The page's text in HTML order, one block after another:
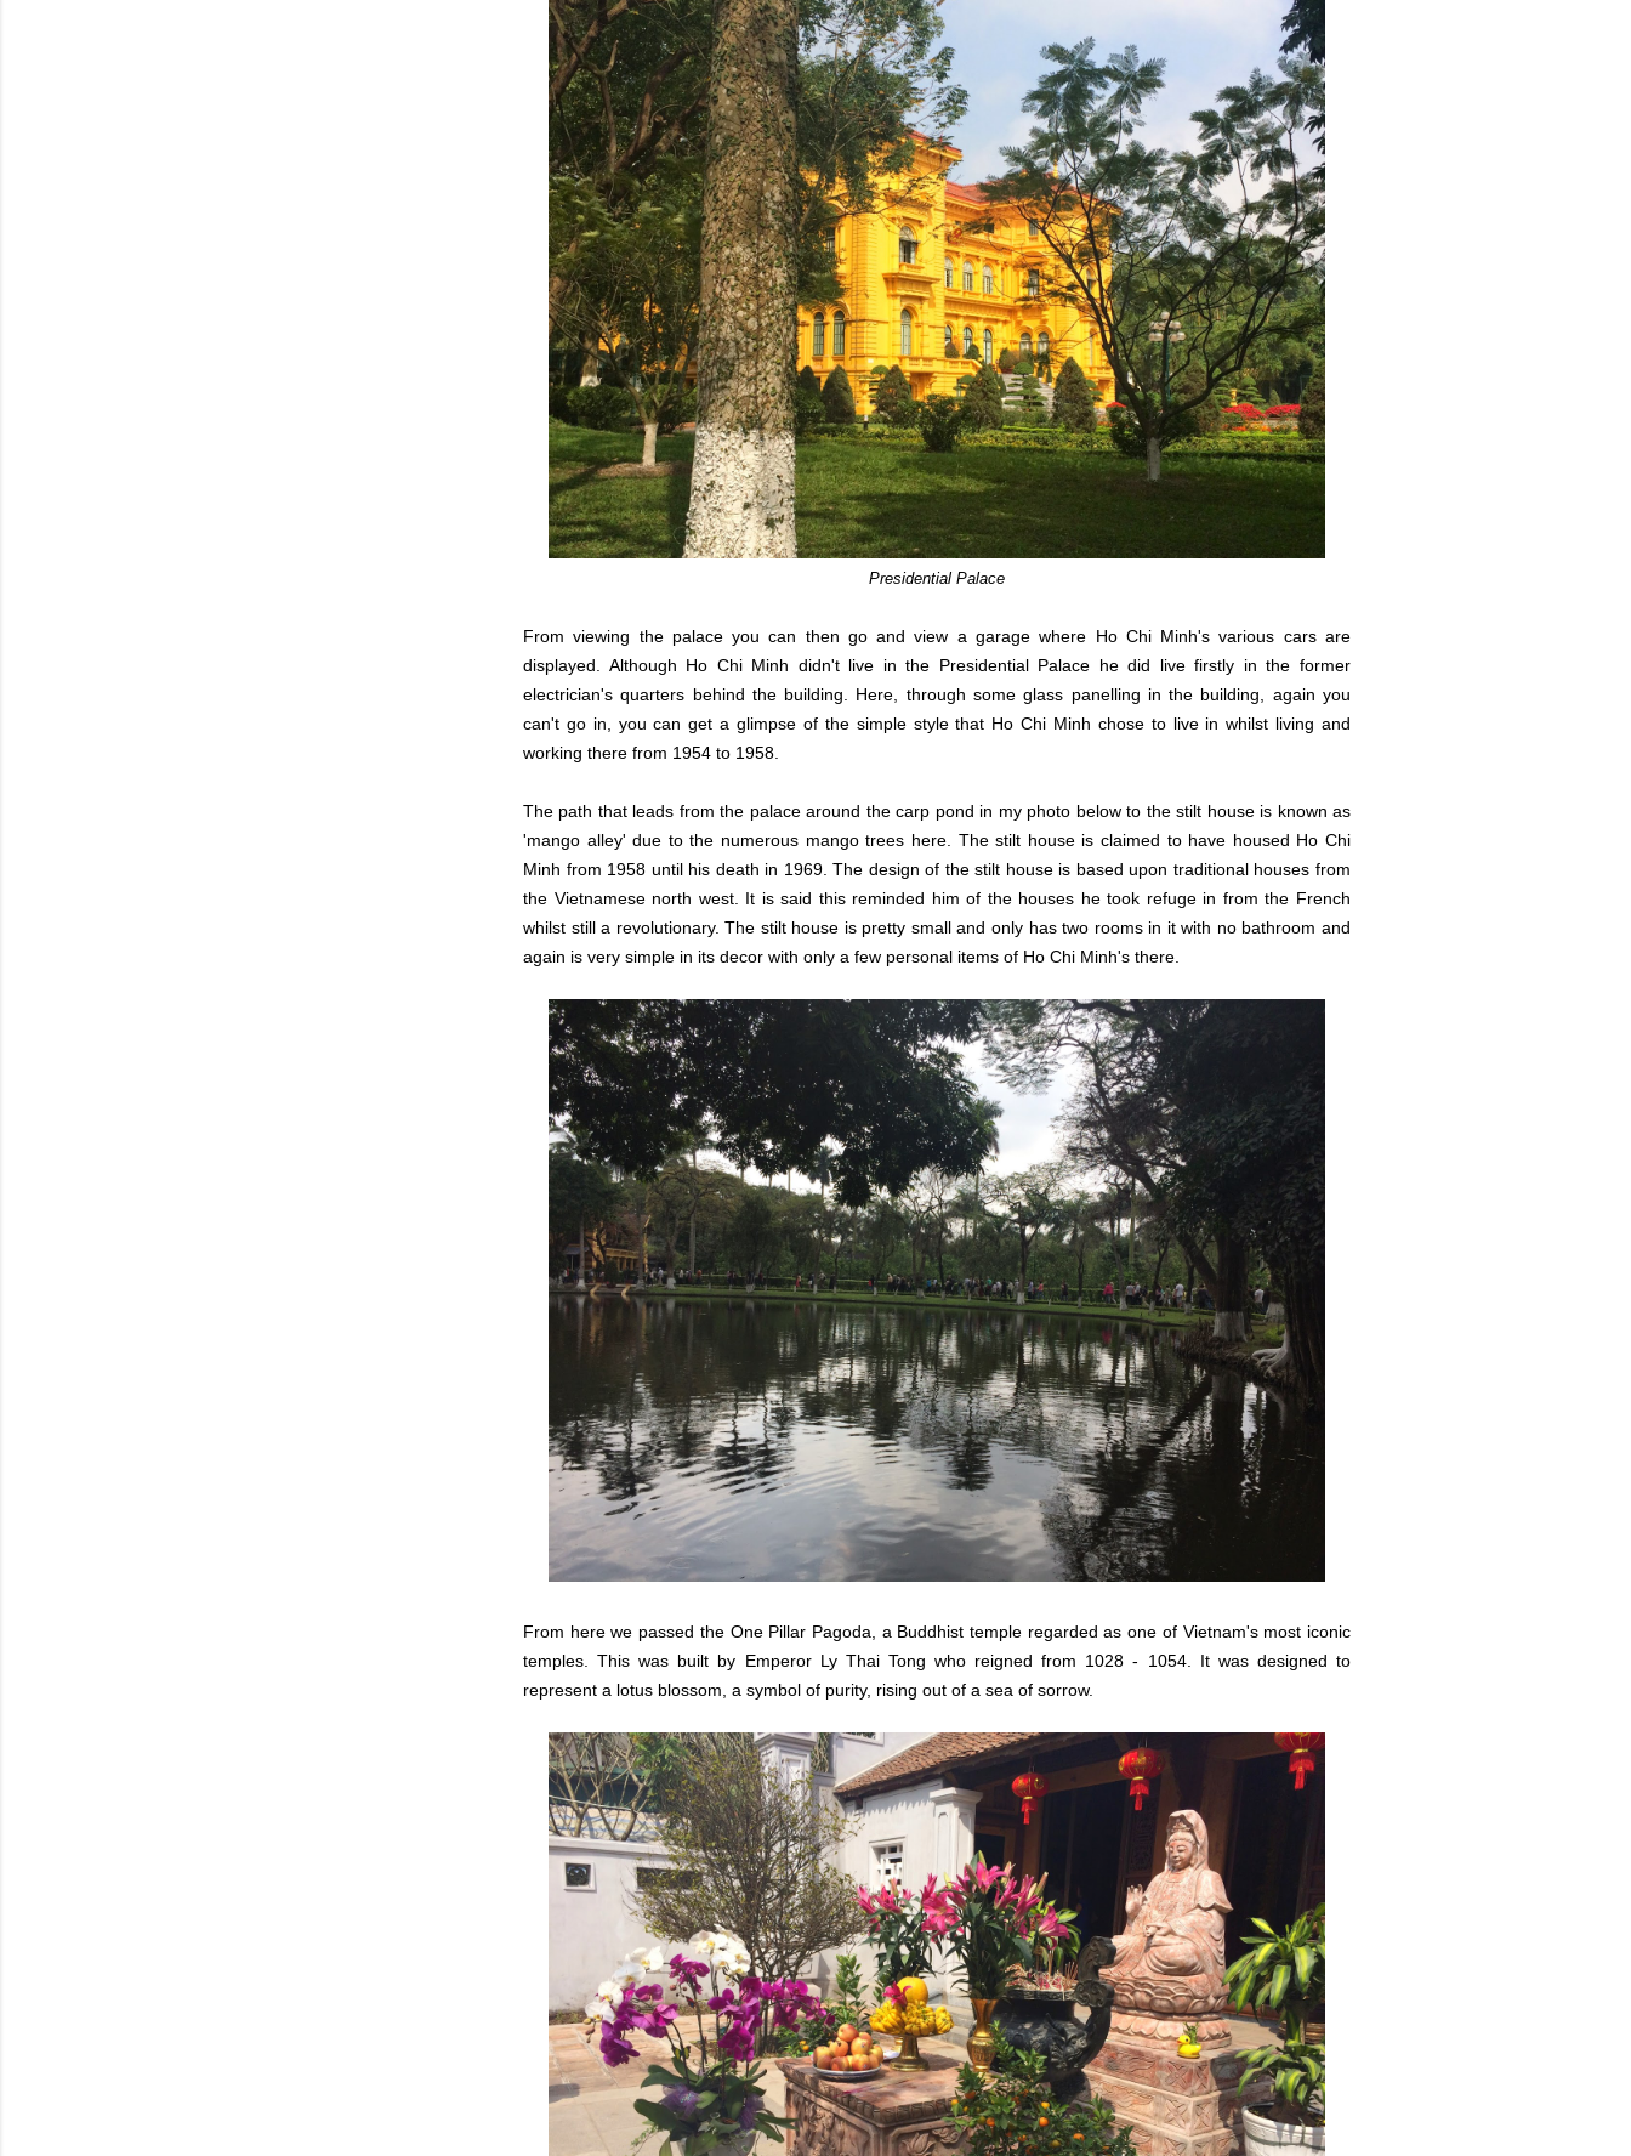
Presidential Palace
From viewing the palace you can then go and view a garage where Ho Chi Minh's various cars are
displayed. Although Ho Chi Minh didn't live in the Presidential Palace he did live firstly in the former
electrician's quarters behind the building. Here, through some glass panelling in the building, again you
can't go in, you can get a glimpse of the simple style that Ho Chi Minh chose to live in whilst living and
working there from 1954 to 1958.
The path that leads from the palace around the carp pond in my photo below to the stilt house is known as
'mango alley' due to the numerous mango trees here. The stilt house is claimed to have housed Ho Chi
Minh from 1958 until his death in 1969. The design of the stilt house is based upon traditional houses from
the Vietnamese north west. It is said this reminded him of the houses he took refuge in from the French
whilst still a revolutionary. The stilt house is pretty small and only has two rooms in it with no bathroom and
again is very simple in its decor with only a few personal items of Ho Chi Minh's there.
From here we passed the One Pillar Pagoda, a Buddhist temple regarded as one of Vietnam's most iconic
temples.This was built by Emperor Ly Thai Tong who reigned from 1028 - 1054. It was designed to
represent a lotus blossom, a symbol of purity, rising out of a sea of sorrow.